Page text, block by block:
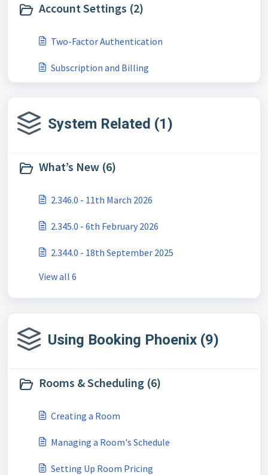
Account Settings (2)
Two-Factor Authentication
Subscription and Billing
System Related (1)
What’s New (6)
2.346.0 - 11th March 2026
2.345.0 - 6th February 2026
2.344.0 - 18th September 2025
View all 6
Using Booking Phoenix (9)
Rooms & Scheduling (6)
Creating a Room
Managing a Room's Schedule
Setting Up Room Pricing